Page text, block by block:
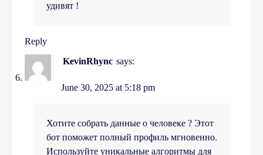
удивят !
Reply
KevinRhync says:
June 30, 2025 at 5:18 pm
Хотите собрать данные о человеке ? Этот
бот поможет полный профиль мгновенно.
Используйте уникальные алгоритмы для